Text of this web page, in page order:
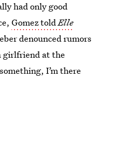
had only good
Gomez toldElle
denounced rumors
girlfriend at the
I’m there